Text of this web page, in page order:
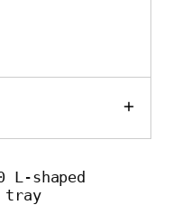
L-shaped
tray